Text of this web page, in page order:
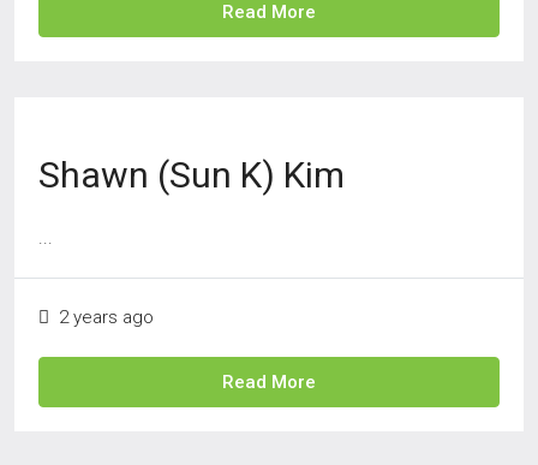
Read More
Shawn (Sun K) Kim
...
2 years ago
Read More